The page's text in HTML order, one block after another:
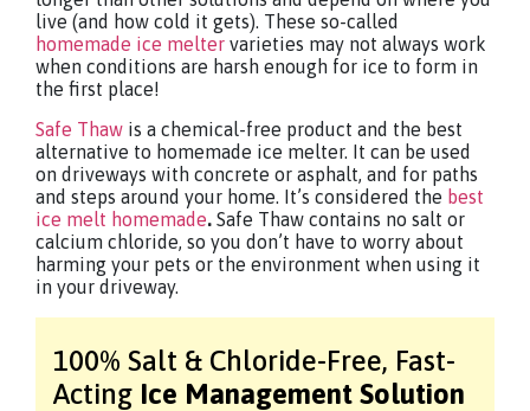
live (and how cold it gets). These so-called
homemade ice melter varieties may not always work
when conditions are harsh enough for ice to form in
the first place!
Safe Thaw is a chemical-free product and the best
alternative to homemade ice melter. It can be used
on driveways with concrete or asphalt, and for paths
and steps around your home. It’s considered the best
ice melt homemade. Safe Thaw contains no salt or
calcium chloride, so you don’t have to worry about
harming your pets or the environment when using it
in your driveway.
100% Salt & Chloride-Free, Fast-
Acting Ice Management Solution